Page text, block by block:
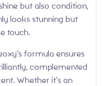
but also condition,
looks stunning but
touch.
formula ensures
complemented
Whether it’s an